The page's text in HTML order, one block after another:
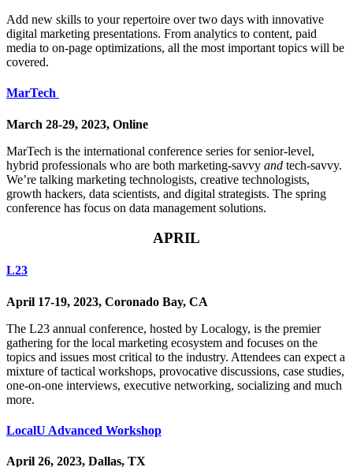
Add new skills to your repertoire over two days with innovative
digital marketing presentations. From analytics to content, paid
media to on-page optimizations, all the most important topics will be
covered.
MarTech
March 28-29, 2023, Online
MarTech is the international conference series for senior-level,
hybrid professionals who are both marketing-savvy and tech-savvy.
We’re talking marketing technologists, creative technologists,
growth hackers, data scientists, and digital strategists. The spring
conference has focus on data management solutions.
APRIL
L23
April 17-19, 2023, Coronado Bay, CA
The L23 annual conference, hosted by Localogy, is the premier
gathering for the local marketing ecosystem and focuses on the
topics and issues most critical to the industry. Attendees can expect a
mixture of tactical workshops, provocative discussions, case studies,
one-on-one interviews, executive networking, socializing and much
more.
LocalU Advanced Workshop
April 26, 2023, Dallas, TX